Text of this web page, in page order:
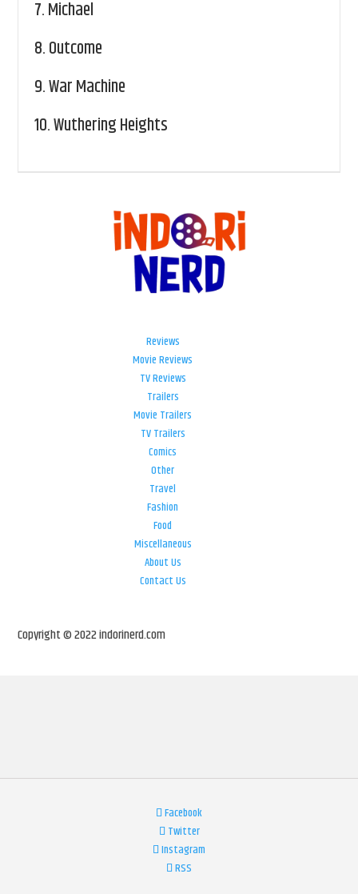
7.Michael
8.Outcome
9.War Machine
10.Wuthering Heights
Reviews
Movie Reviews
TV Reviews
Trailers
Movie Trailers
TV Trailers
Comics
Other
Travel
Fashion
Food
Miscellaneous
About Us
Contact Us
Copyright © 2022 indorinerd.com
Facebook
Twitter
Instagram
RSS